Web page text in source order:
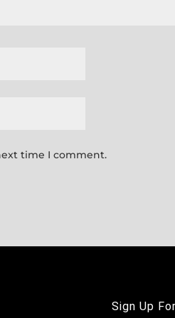
time I comment.
Sign Up